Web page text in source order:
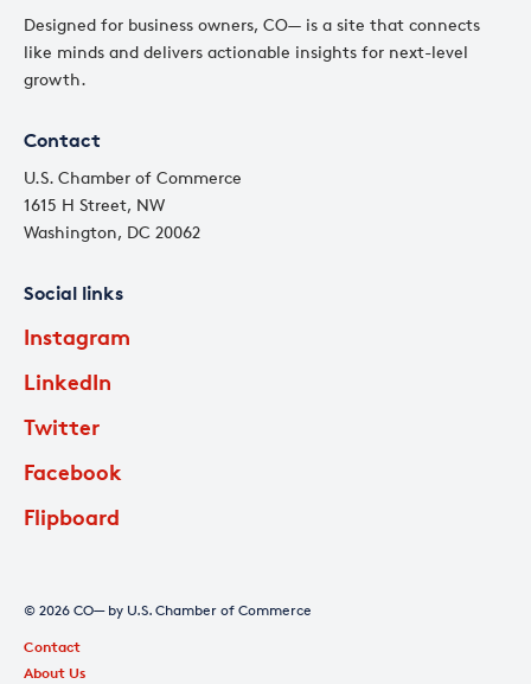
Designed for business owners, CO— is a site that connects
like minds and delivers actionable insights for next-level
growth.
Contact
U.S. Chamber of Commerce
1615 H Street, NW
Washington, DC 20062
Social links
Instagram
LinkedIn
Twitter
Facebook
Flipboard
© 2026 CO— by U.S. Chamber of Commerce
Contact
About Us